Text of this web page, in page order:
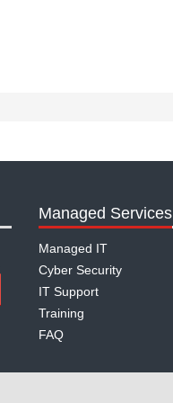
Managed Services
Managed IT
Cyber Security
IT Support
Training
FAQ